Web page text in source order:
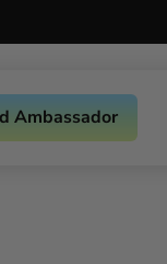
Ambassador